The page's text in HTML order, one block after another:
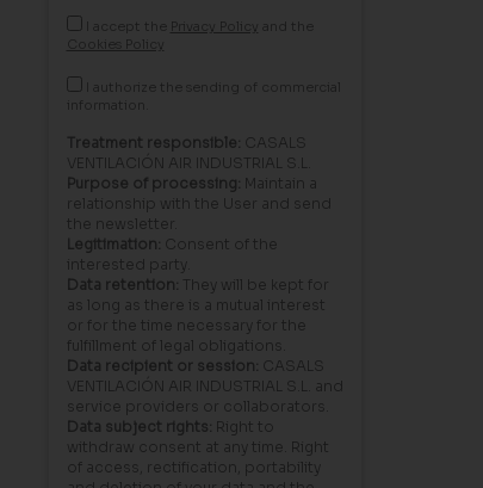
I accept the Privacy Policy
and the
Cookies Policy
I authorize the sending of commercial
information.
Treatment responsible: CASALS
VENTILACIÓN AIR INDUSTRIAL S.L.
Purpose of processing: Maintain a
relationship with the User and send
the newsletter.
Legitimation: Consent of the
interested party.
Data retention: They will be kept for
as long as there is a mutual interest
or for the time necessary for the
fulfillment of legal obligations.
Data recipient or session: CASALS
VENTILACIÓN AIR INDUSTRIAL S.L. and
service providers or collaborators.
Data subject rights: Right to
withdraw consent at any time. Right
of access, rectification, portability